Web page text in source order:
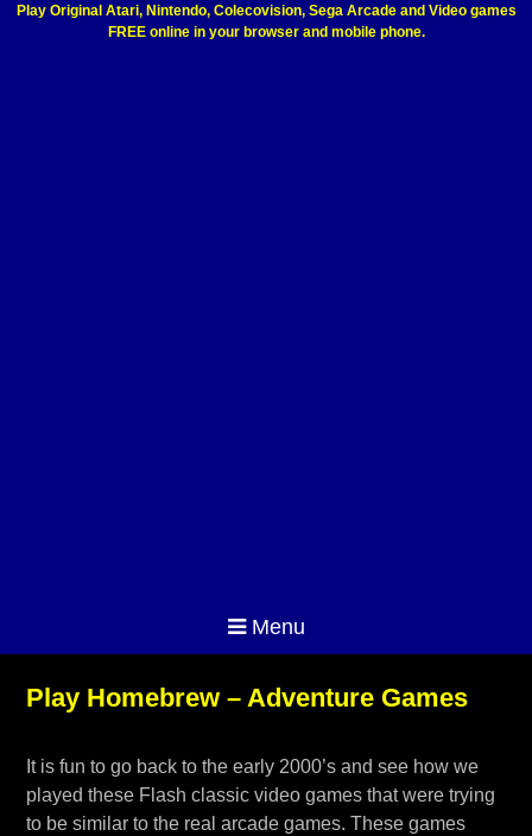
Play Original Atari, Nintendo, Colecovision, Sega Arcade and Video games
FREE online in your browser and mobile phone.
Menu
Play Homebrew – Adventure Games
It is fun to go back to the early 2000’s and see how we
played these Flash classic video games that were trying
to be similar to the real arcade games. These games